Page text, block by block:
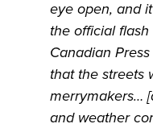
eye open, and
the official
Canadian
that the streets
merrymakers…
and weather